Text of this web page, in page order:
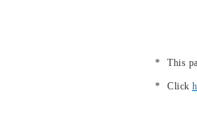
This
Click